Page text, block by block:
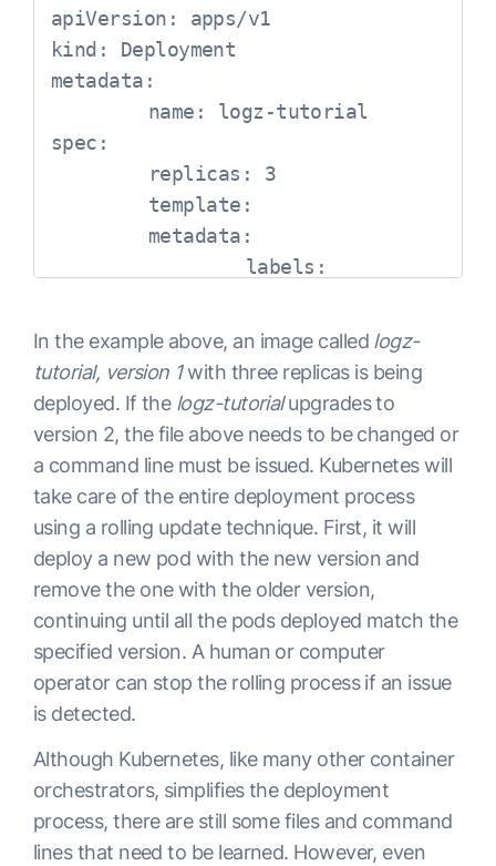
apiVersion: apps/v1
kind: Deployment
metadata:
spec:
    	spec:
        	containers:
        	- name: logz-tutorial
          	image: logz-tutorial:1
          	imagePullPolicy: Always
          	ports:
            	- containerPort: 80
          	livenessProbe:
            	httpGet:
                	path: /health
                	port: 8443
                	scheme: HTTPS
            	initialDelaySeconds: 30
            	periodSeconds: 10
            	successThreshold: 1
            	failureThreshold: 3
In the example above, an image called logz-
tutorial, version 1with three replicas is being
deployed. If the logz-tutorialupgrades to
version 2, the file above needs to be changed or
a command line must be issued. Kubernetes will
take care of the entire deployment process
using a rolling update technique. First, it will
deploy a new pod with the new version and
remove the one with the older version,
continuing until all the pods deployed match the
specified version. A human or computer
operator can stop the rolling process if an issue
is detected.
Although Kubernetes, like many other container
orchestrators, simplifies the deployment
process, there are still some files and command
lines that need to be learned. However, even